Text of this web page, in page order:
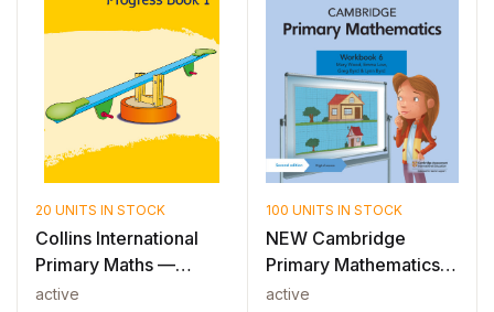
20 UNITS IN STOCK
Collins International
Primary Maths —
INTERNATIO...
active
100 UNITS IN STOCK
NEW Cambridge
Primary Mathematics
Workbook with...
active